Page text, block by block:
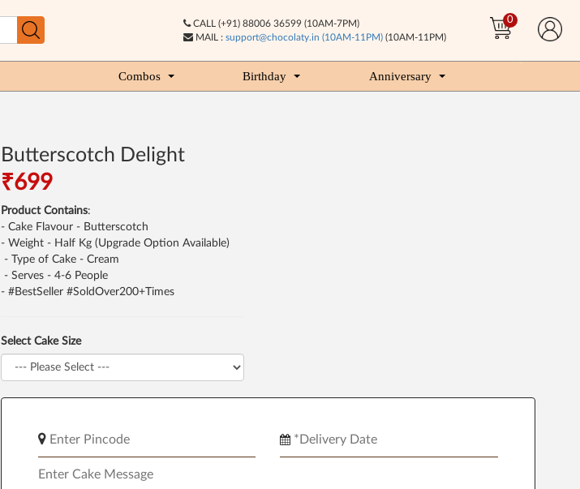
CALL (+91) 88006 36599 (10AM-7PM)
MAIL : support@chocolaty.in (10AM-11PM)(10AM-11PM)
0
Combos Birthday Anniversary
Butterscotch Delight
₹699
Product Contains:
- Cake Flavour - Butterscotch
- Weight - Half Kg (Upgrade Option Available)
- Type of Cake - Cream
- Serves - 4-6 People
- #BestSeller #SoldOver200+Times
Select Cake Size